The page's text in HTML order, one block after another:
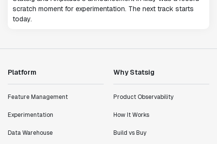
scratch moment for experimentation. The next track starts
today.
Platform
Feature Management
Experimentation
Data Warehouse
Why Statsig
Product Observability
How It Works
Build vs Buy